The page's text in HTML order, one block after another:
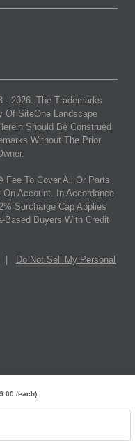
/each)
- 2026. The Trademarks
Of SiteOne Landscape
Should Be Construed
Without The Prior
Fee To Cover All Or Parts
Account. In Accordance
Surcharge Cap Applies
Based Buyers With Credit
Do Not Sell My Personal